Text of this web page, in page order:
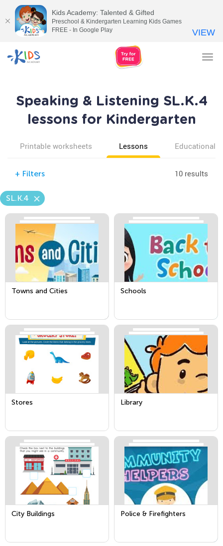
Speaking & Listening SL.K.4
lessons for Kindergarten
Printable worksheets Lessons Educational
+ Filters 10 results
SL.K.4
Towns and Cities Schools
Stores Library
City Buildings Police & Firefighters
Kids Academy: Talented & Gifted
Preschool & Kindergarten Learning Kids Games
FREE - In Google Play
VIEW